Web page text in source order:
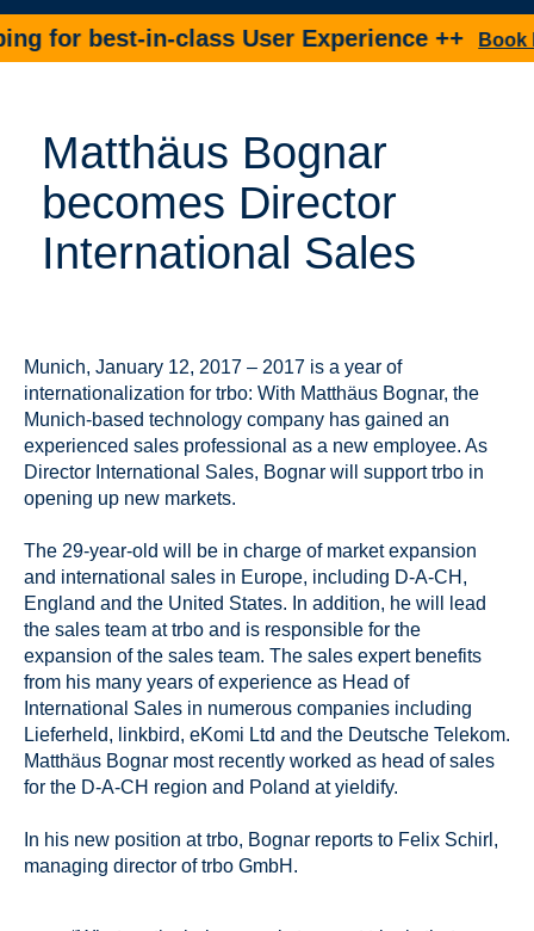
for best-in-class User Experience ++Book
Matthäus Bognar
becomes Director
International Sales
Munich, January 12, 2017 – 2017 is a year of
internationalization for trbo: With Matthäus Bognar, the
Munich-based technology company has gained an
experienced sales professional as a new employee. As
Director International Sales, Bognar will support trbo in
opening up new markets.
The 29-year-old will be in charge of market expansion
and international sales in Europe, including D-A-CH,
England and the United States. In addition, he will lead
the sales team at trbo and is responsible for the
expansion of the sales team. The sales expert benefits
from his many years of experience as Head of
International Sales in numerous companies including
Lieferheld, linkbird, eKomi Ltd and the Deutsche Telekom.
Matthäus Bognar most recently worked as head of sales
for the D-A-CH region and Poland at yieldify.
In his new position at trbo, Bognar reports to Felix Schirl,
managing director of trbo GmbH.